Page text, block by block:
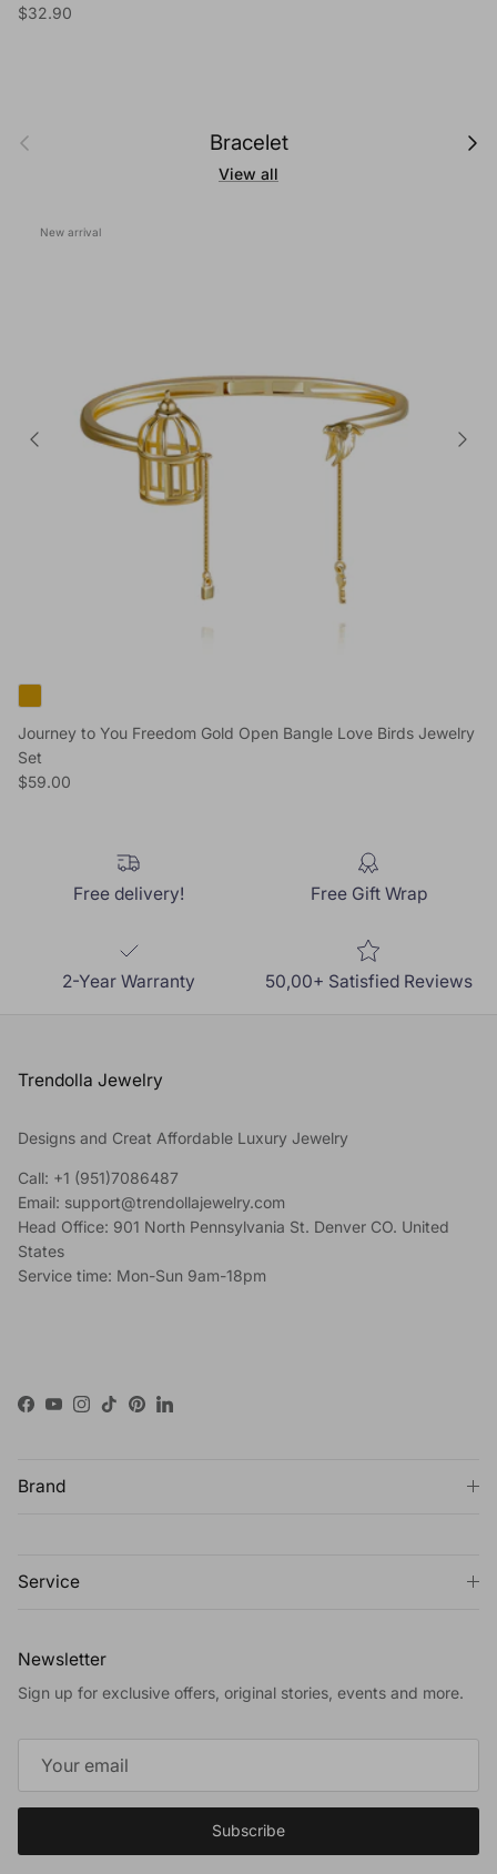
Regular price
$32.90
Previous Bracelet Next
View all
New arrival
Journey to You Freedom Gold Open Bangle Love Birds Jewelry
Set
Regular price
$59.00
Free delivery! Free Gift Wrap
2-Year Warranty 50,00+ Satisfied Reviews
Trendolla Jewelry
Designs and Creat Affordable Luxury Jewelry
Call: +1 (951)7086487
Email: support@trendollajewelry.com
Head Office: 901 North Pennsylvania St. Denver CO. United
States
Service time: Mon-Sun 9am-18pm
Facebook
YouTube
Instagram
TikTokPinterestLinkedIn
Brand
Service
Newsletter
Sign up for exclusive offers, original stories, events and more.
Subscribe